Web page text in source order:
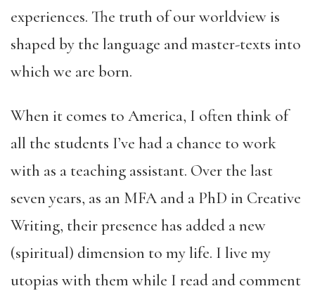
experiences. The truth of our worldview is
shaped by the language and master-texts into
which we are born.
When it comes to America, I often think of
all the students I’ve had a chance to work
with as a teaching assistant. Over the last
seven years, as an MFA and a PhD in Creative
Writing, their presence has added a new
(spiritual) dimension to my life. I live my
utopias with them while I read and comment